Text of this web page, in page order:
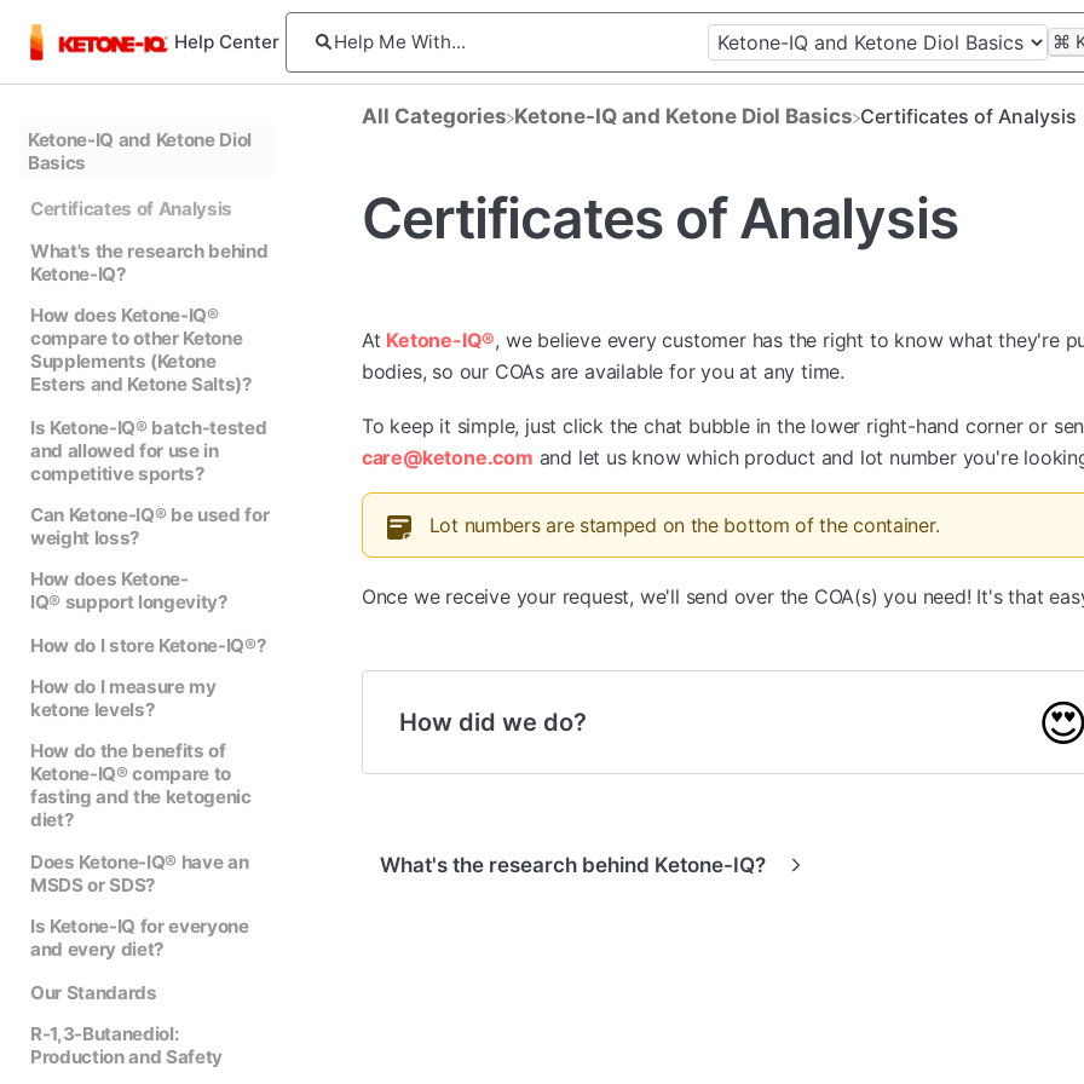
Help Center ⌘
Ketone-IQ and Ketone Diol
Basics
Certificates of Analysis
What's the research behind
Ketone-IQ?
How does Ketone-IQ®
compare to other Ketone
Supplements (Ketone
Esters and Ketone Salts)?
Is Ketone-IQ® batch-tested
and allowed for use in
competitive sports?
Can Ketone-IQ® be used for
weight loss?
How does Ketone-
IQ® support longevity?
How do I store Ketone-IQ®?
How do I measure my
ketone levels?
How do the benefits of
Ketone-IQ® compare to
fasting and the ketogenic
diet?
Does Ketone-IQ® have an
MSDS or SDS?
Is Ketone-IQ for everyone
and every diet?
Our Standards
R-1,3-Butanediol:
Production and Safety
All Categories ​Ketone-IQ and Ketone Diol Basics Certificates of Analysis
Certificates of Analysis
At Ketone-IQ®, we believe every customer has the right to know what they're
bodies, so our COAs are available for you at any time.
To keep it simple, just click the chat bubble in the lower right-hand corner or
care@ketone.com and let us know which product and lot number you're
Lot numbers are stamped on the bottom of the container.
Once we receive your request, we'll send over the COA(s) you need! It's that
How did we do? 😍
What's the research behind Ketone-IQ?